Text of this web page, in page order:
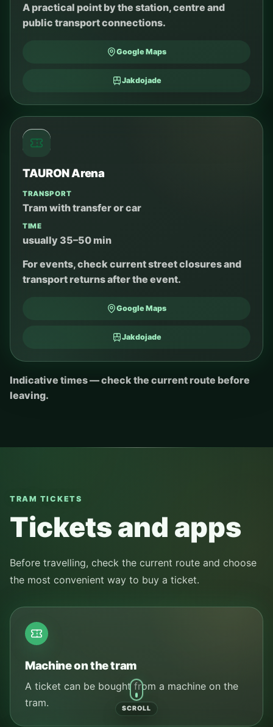
A practical point by the station, centre and
public transport connections.
Google Maps
Jakdojade
TAURON Arena
TRANSPORT
Tram with transfer or car
TIME
usually 35–50 min
For events, check current street closures and
transport returns after the event.
Google Maps
Jakdojade
Indicative times — check the current route before
leaving.
TRAM TICKETS
Tickets and apps
Before travelling, check the current route and choose
the most convenient way to buy a ticket.
Machine on the tram
A ticket can be bought from a machine on the
tram.
SCROLL